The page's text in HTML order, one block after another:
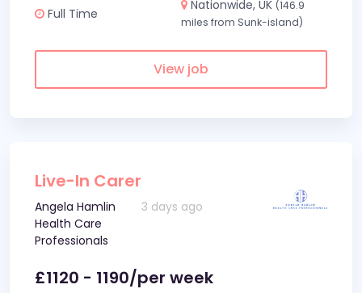
Full Time
Nationwide, UK (146.9
miles from Sunk-island)
View job
Live-In Carer
Angela Hamlin
Health Care
Professionals
3 days ago
£1120 - 1190/per week